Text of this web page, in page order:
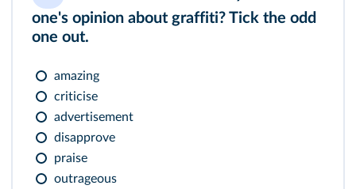
one's opinion about graffiti? Tick the odd
one out.
amazing
criticise
advertisement
disapprove
praise
outrageous